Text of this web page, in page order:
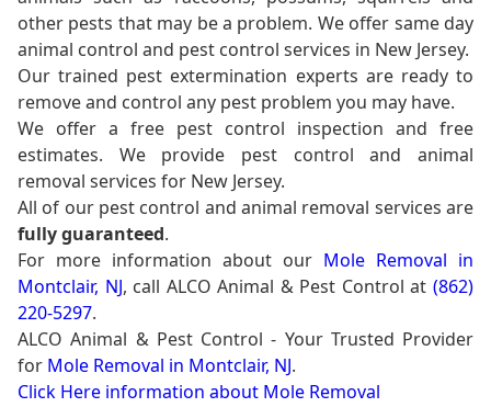
other pests that may be a problem. We offer same day
animal control and pest control services in New Jersey.
Our trained pest extermination experts are ready to
remove and control any pest problem you may have.
We offer a free pest control inspection and free
estimates. We provide pest control and animal
removal services for New Jersey.
All of our pest control and animal removal services are
fully guaranteed.
For more information about our Mole Removal in
Montclair, NJ, call ALCO Animal & Pest Control at(862)
220-5297.
ALCO Animal & Pest Control - Your Trusted Provider
for Mole Removal in Montclair, NJ.
Click Here information about Mole Removal